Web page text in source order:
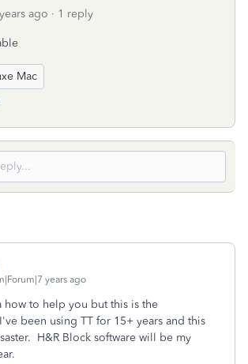
ago 1 reply
Mac
years ago
how to help you but this is the
been using TT for 15+ years and this
H&R Block software will be my